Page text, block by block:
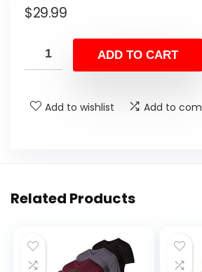
$29.99
ADD TO CART
Add to wishlist Add to
Related Products